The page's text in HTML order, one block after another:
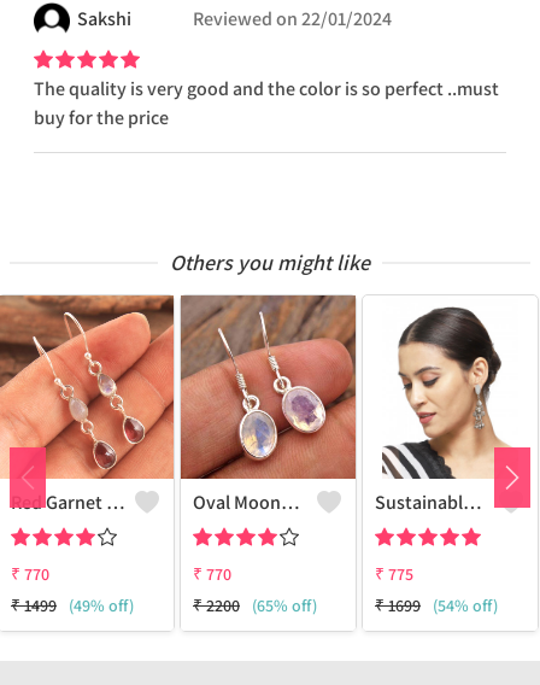
Sakshi Reviewed on22/01/2024
The quality is very good and the color is so perfect ..must
buy for the price
Others you might like
Red Garnet Moonstone Gemstone Earrings
₹ 770
₹1499 (49% off)
Oval Moonstone Gemstone Earrings
₹ 770
₹2200 (65% off)
Sustainable Sterling Silver Coloured Brass Earrings For Women And Girls Handcrafted By Artisans.
₹ 775
₹1699 (54% off)